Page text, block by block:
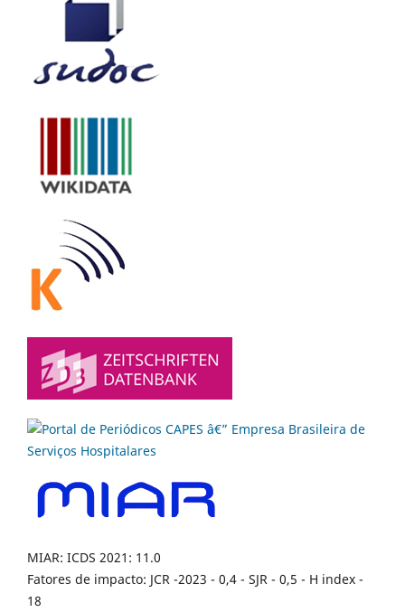
MIAR: ICDS 2021: 11.0
Fatores de impacto: JCR -2023 - 0,4 - SJR - 0,5 - H index -
18